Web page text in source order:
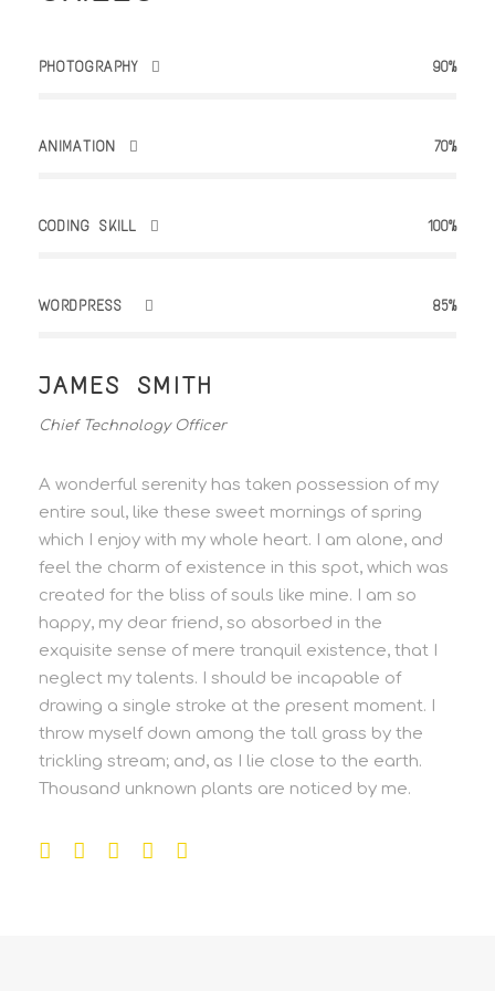
PHOTOGRAPHY 90%
ANIMATION 70%
CODING SKILL 100%
WORDPRESS 85%
JAMES SMITH
Chief Technology Officer
A wonderful serenity has taken possession of my
entire soul, like these sweet mornings of spring
which I enjoy with my whole heart. I am alone, and
feel the charm of existence in this spot, which was
created for the bliss of souls like mine. I am so
happy, my dear friend, so absorbed in the
exquisite sense of mere tranquil existence, that I
neglect my talents. I should be incapable of
drawing a single stroke at the present moment. I
throw myself down among the tall grass by the
trickling stream; and, as I lie close to the earth.
Thousand unknown plants are noticed by me.